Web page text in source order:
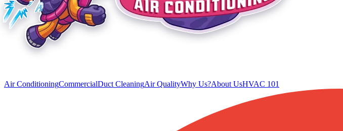
Air ConditioningCommercialDuct CleaningAir QualityWhy Us?About UsHVAC 101